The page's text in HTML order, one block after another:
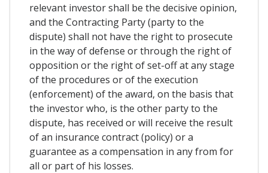
relevant investor shall be the decisive opinion,
and the Contracting Party (party to the
dispute) shall not have the right to prosecute
in the way of defense or through the right of
opposition or the right of set-off at any stage
of the procedures or of the execution
(enforcement) of the award, on the basis that
the investor who, is the other party to the
dispute, has received or will receive the result
of an insurance contract (policy) or a
guarantee as a compensation in any from for
all or part of his losses.